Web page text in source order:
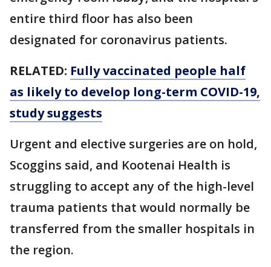
entire third floor has also been
designated for coronavirus patients.
RELATED: Fully vaccinated people half
as likely to develop long-term COVID-19,
study suggests
Urgent and elective surgeries are on hold,
Scoggins said, and Kootenai Health is
struggling to accept any of the high-level
trauma patients that would normally be
transferred from the smaller hospitals in
the region.